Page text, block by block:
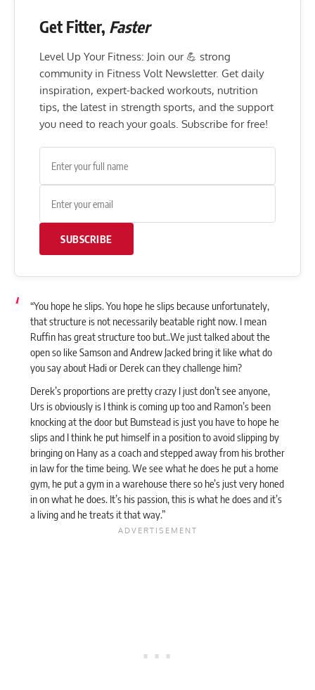
Get Fitter, Faster
Level Up Your Fitness: Join our 💪 strong
community in Fitness Volt Newsletter. Get daily
inspiration, expert-backed workouts, nutrition
tips, the latest in strength sports, and the support
you need to reach your goals. Subscribe for free!
SUBSCRIBE
“You hope he slips. You hope he slips because unfortunately,
that structure is not necessarily beatable right now. I mean
Ruffin has great structure too but..We just talked about the
open so like Samson andAndrew Jackedbring it like what do
you say about Hadi or Derek can they challenge him?
Derek’s proportions are pretty crazy I just don’t see anyone,
Urs is obviously is I think is coming up too and Ramon’s been
knocking at the door but Bumstead is just you have to hope he
slips and I think he put himself in a position to avoid slipping by
bringing on Hany as a coach and stepped away from his brother
in law for the time being. We see what he does he put a home
gym, he put a gym in a warehouse there so he’s just very honed
in on what he does. It’s his passion, this is what he does and it’s
a living and he treats it that way.”